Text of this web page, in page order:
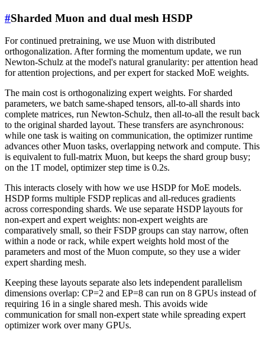
#Sharded Muon and dual mesh HSDP
For continued pretraining, we use Muon with distributed
orthogonalization. After forming the momentum update, we run
Newton-Schulz at the model's natural granularity: per attention head
for attention projections, and per expert for stacked MoE weights.
The main cost is orthogonalizing expert weights. For sharded
parameters, we batch same-shaped tensors, all-to-all shards into
complete matrices, run Newton-Schulz, then all-to-all the result back
to the original sharded layout. These transfers are asynchronous:
while one task is waiting on communication, the optimizer runtime
advances other Muon tasks, overlapping network and compute. This
is equivalent to full-matrix Muon, but keeps the shard group busy;
on the 1T model, optimizer step time is 0.2s.
This interacts closely with how we use HSDP for MoE models.
HSDP forms multiple FSDP replicas and all-reduces gradients
across corresponding shards. We use separate HSDP layouts for
non-expert and expert weights: non-expert weights are
comparatively small, so their FSDP groups can stay narrow, often
within a node or rack, while expert weights hold most of the
parameters and most of the Muon compute, so they use a wider
expert sharding mesh.
Keeping these layouts separate also lets independent parallelism
dimensions overlap: CP=2 and EP=8 can run on 8 GPUs instead of
requiring 16 in a single shared mesh. This avoids wide
communication for small non-expert state while spreading expert
optimizer work over many GPUs.